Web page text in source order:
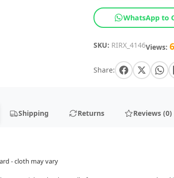
WhatsApp to
SKU: RIRX_4146Views:
Share:
Shipping Returns Reviews (0)
- cloth may vary